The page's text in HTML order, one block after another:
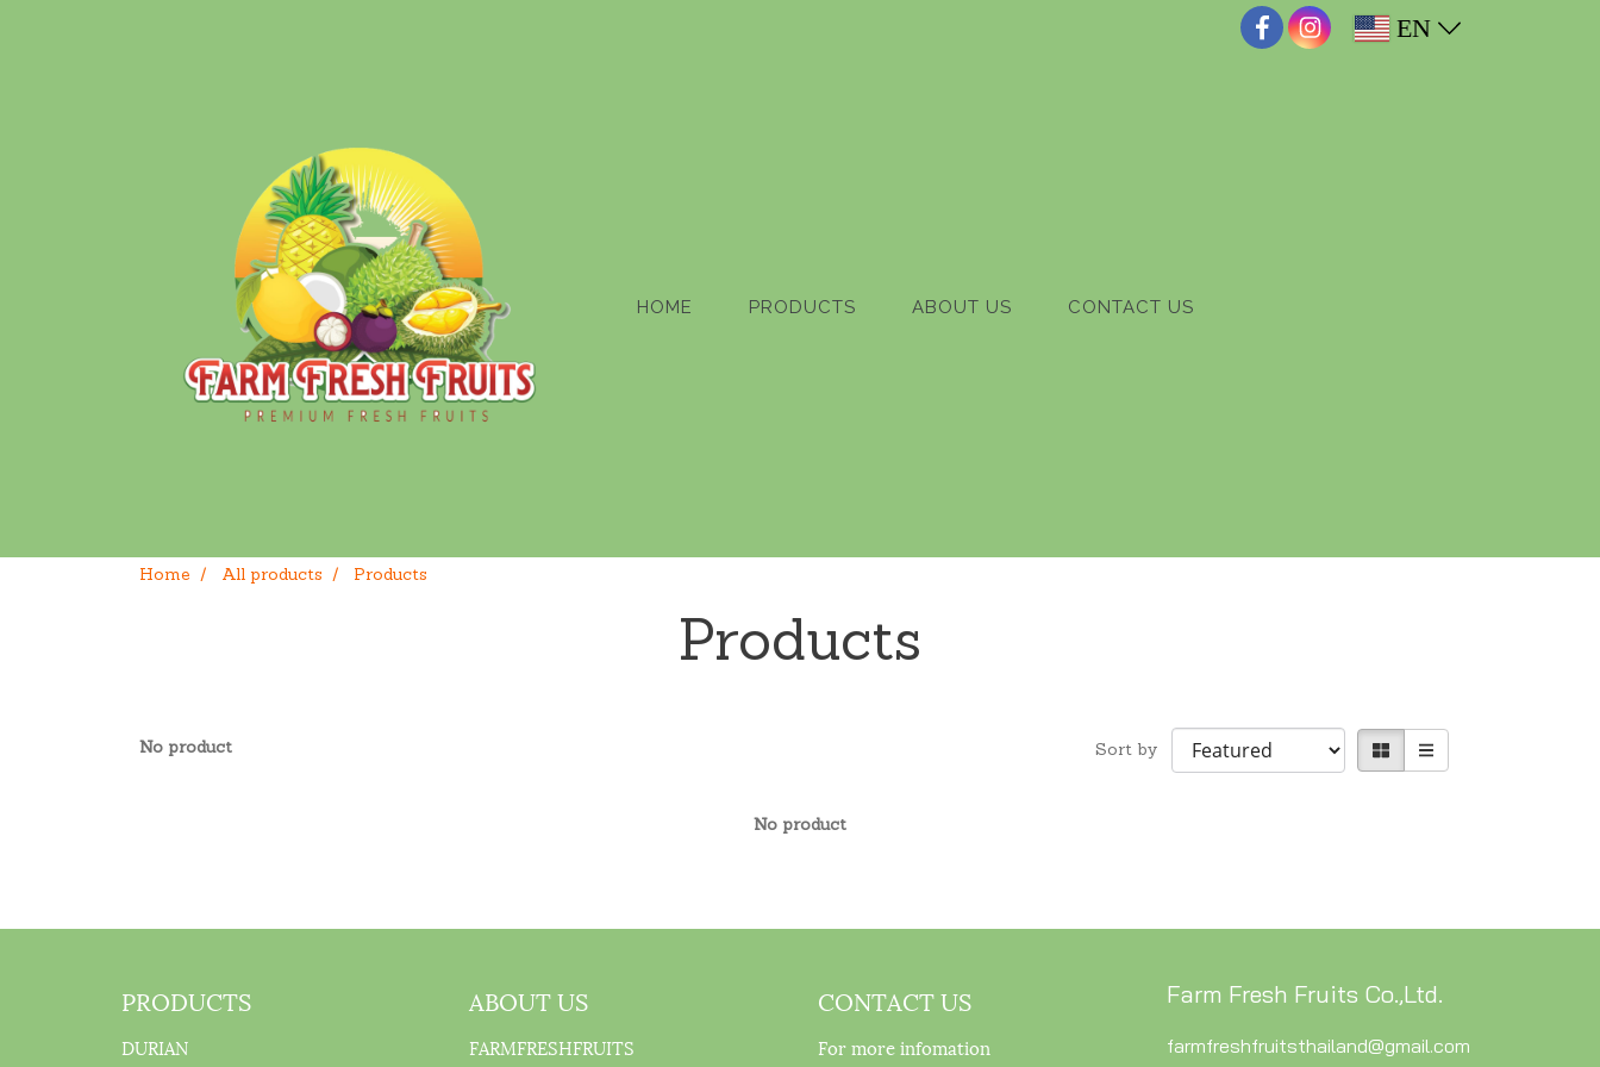
EN
HOME PRODUCTS ABOUT US CONTACT US
Home All products Products
Products
No product Sort by
No product
PRODUCTS
DURIAN
ABOUT US
FARMFRESHFRUITS
CONTACT US
For more infomation
Farm Fresh Fruits Co.,Ltd.
farmfreshfruitsthailand@gmail.com